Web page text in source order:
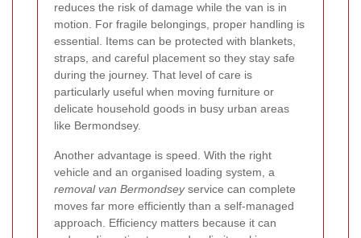
reduces the risk of damage while the van is in
motion. For fragile belongings, proper handling is
essential. Items can be protected with blankets,
straps, and careful placement so they stay safe
during the journey. That level of care is
particularly useful when moving furniture or
delicate household goods in busy urban areas
like Bermondsey.
Another advantage is speed. With the right
vehicle and an organised loading system, a
removal van Bermondseyservice can complete
moves far more efficiently than a self-managed
approach. Efficiency matters because it can